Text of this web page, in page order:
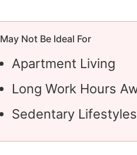
May Not Be Ideal For
Apartment Living
Long Work Hours
Sedentary Lifestyles